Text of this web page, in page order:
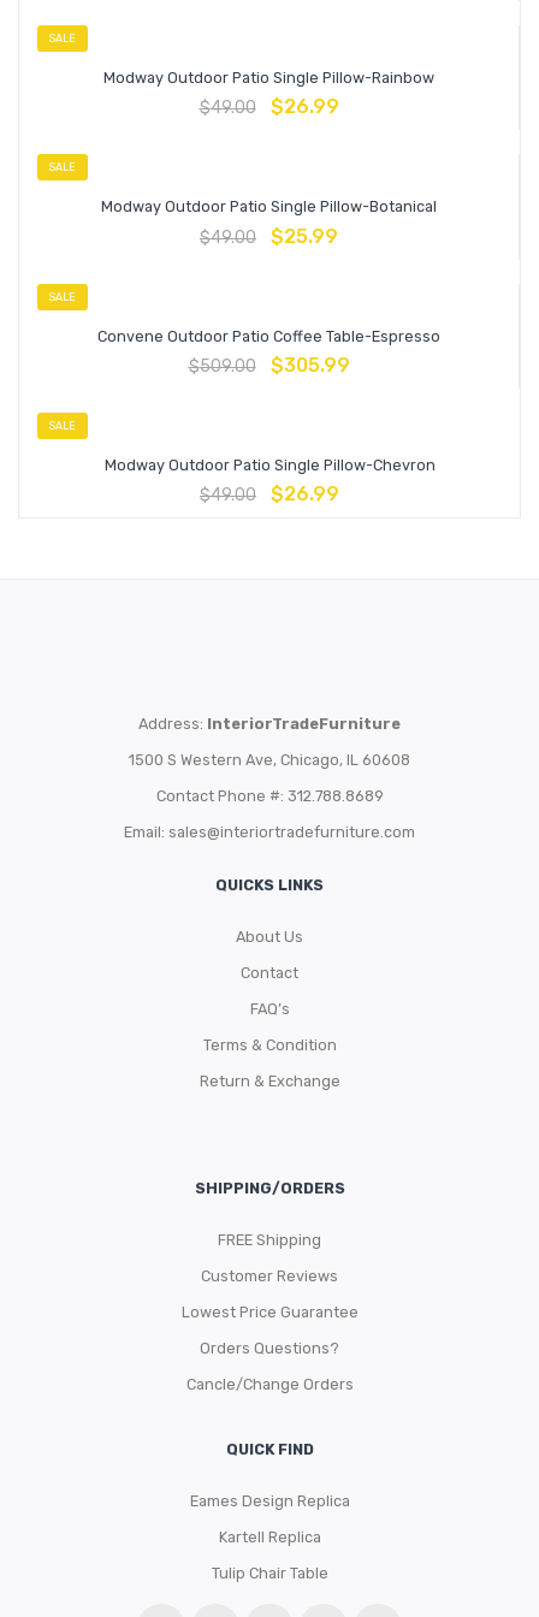
SALE
Modway Outdoor Patio Single Pillow-Rainbow
$49.00 $26.99
SALE
Modway Outdoor Patio Single Pillow-Botanical
$49.00 $25.99
SALE
Convene Outdoor Patio Coffee Table-Espresso
$509.00 $305.99
SALE
Modway Outdoor Patio Single Pillow-Chevron
$49.00 $26.99
Address: InteriorTradeFurniture
1500 S Western Ave, Chicago, IL 60608
Contact Phone #: 312.788.8689
Email: sales@interiortradefurniture.com
QUICKS LINKS
About Us
Contact
FAQ’s
Terms & Condition
Return & Exchange
SHIPPING/ORDERS
FREE Shipping
Customer Reviews
Lowest Price Guarantee
Orders Questions?
Cancle/Change Orders
QUICK FIND
Eames Design Replica
Kartell Replica
Tulip Chair Table